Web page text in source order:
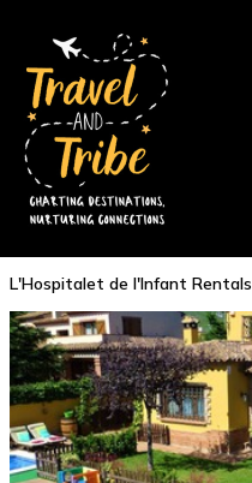
L'Hospitalet de l'Infant Rentals